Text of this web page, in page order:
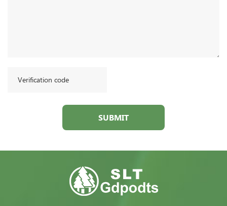
SUBMIT